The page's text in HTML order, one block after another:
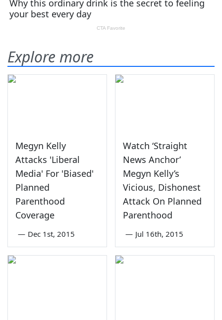
Explore more
Megyn Kelly
Attacks 'Liberal
Media' For 'Biased'
Planned
Parenthood
Coverage
— Dec 1st, 2015
Watch ‘Straight
News Anchor’
Megyn Kelly’s
Vicious, Dishonest
Attack On Planned
Parenthood
— Jul 16th, 2015